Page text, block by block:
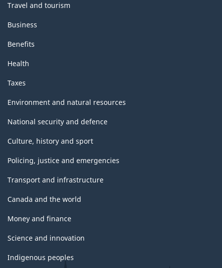
Travel and tourism
Business
Benefits
Health
Taxes
Environment and natural resources
National security and defence
Culture, history and sport
Policing, justice and emergencies
Transport and infrastructure
Canada and the world
Money and finance
Science and innovation
Indigenous peoples